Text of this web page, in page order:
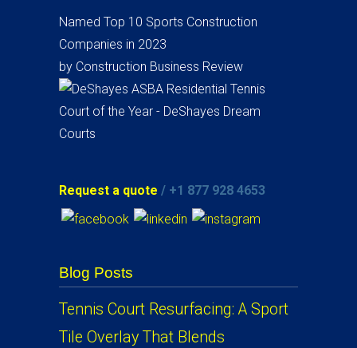
Named Top 10 Sports Construction
Companies in 2023
by Construction Business Review
Request a quote / +1 877 928 4653
Blog Posts
Tennis Court Resurfacing: A Sport
Tile Overlay That Blends